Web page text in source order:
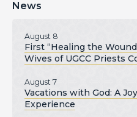
News
August 8
First “Healing the
Wives of UGCC Priests
August 7
Vacations with God: A
Experience